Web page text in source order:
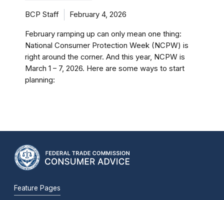
BCP Staff February 4, 2026
February ramping up can only mean one thing:
National Consumer Protection Week (NCPW) is
right around the corner. And this year, NCPW is
March 1 – 7, 2026. Here are some ways to start
planning:
Feature Pages